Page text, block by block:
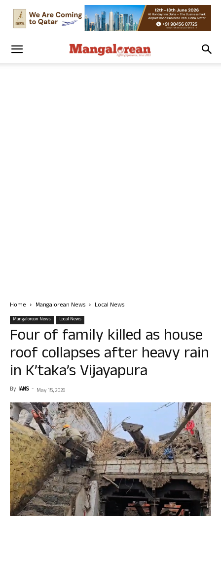
Home Mangalorean News Local News
Mangalorean News Local News
Four of family killed as house
roof collapses after heavy rain
in K’taka’s Vijayapura
By IANS - May 15, 2026